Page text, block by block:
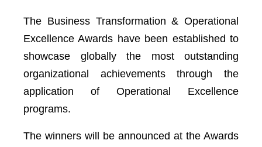
The Business Transformation & Operational
Excellence Awards have been established to
showcase globally the most outstanding
organizational achievements through the
application of Operational Excellence
programs.
The winners will be announced at the Awards